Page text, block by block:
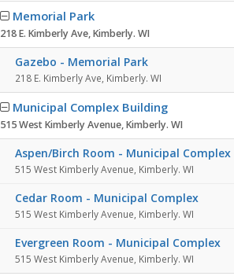
Memorial Park
218 E. Kimberly Ave, Kimberly. WI
Gazebo - Memorial Park
218 E. Kimberly Ave, Kimberly. WI
Municipal Complex Building
515 West Kimberly Avenue, Kimberly. WI
Aspen/Birch Room - Municipal Complex
515 West Kimberly Avenue, Kimberly. WI
Cedar Room - Municipal Complex
515 West Kimberly Avenue, Kimberly. WI
Evergreen Room - Municipal Complex
515 West Kimberly Avenue, Kimberly. WI